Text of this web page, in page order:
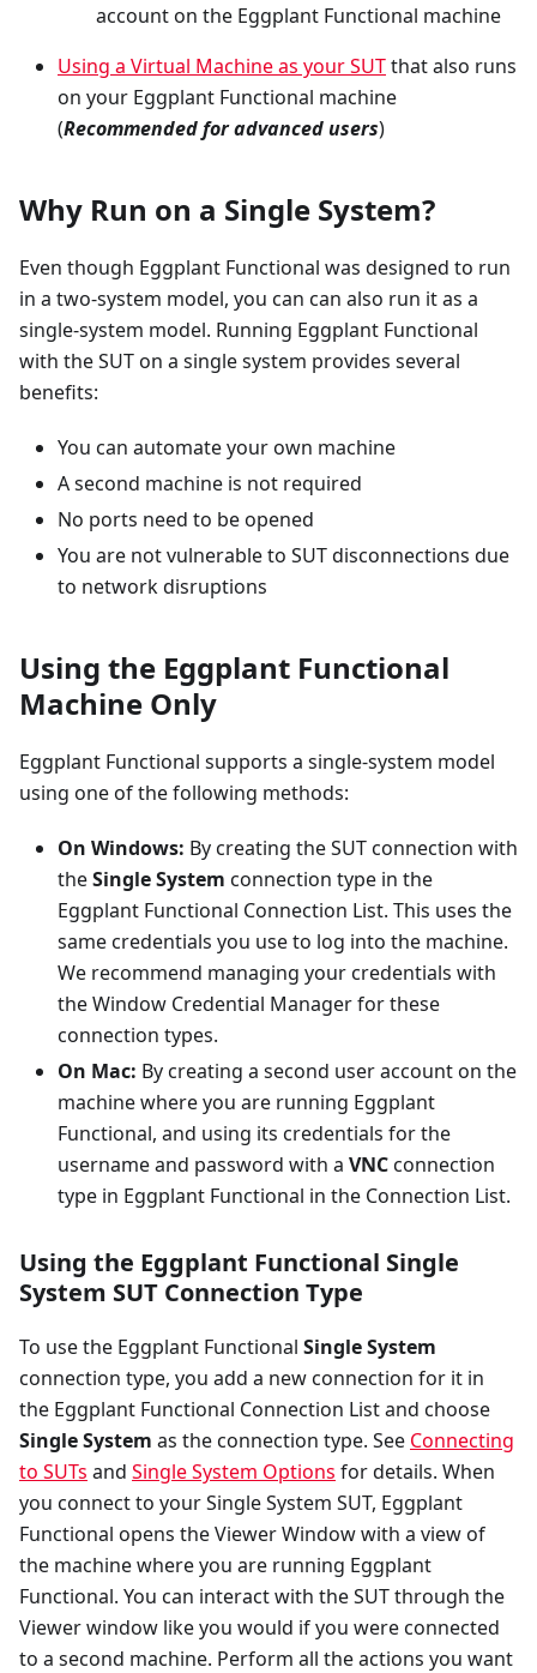
account on the Eggplant Functional machine
Using a Virtual Machine as your SUTthat also runs
on your Eggplant Functional machine
(Recommended for advanced users)
Why Run on a Single System?
Even though Eggplant Functional was designed to run
in a two-system model, you can can also run it as a
single-system model. Running Eggplant Functional
with the SUT on a single system provides several
benefits:
You can automate your own machine
A second machine is not required
No ports need to be opened
You are not vulnerable to SUT disconnections due
to network disruptions
Using the Eggplant Functional
Machine Only
Eggplant Functional supports a single-system model
using one of the following methods:
On Windows: By creating the SUT connection with
theSingle System connection type in the
Eggplant Functional Connection List. This uses the
same credentials you use to log into the machine.
We recommend managing your credentials with
the Window Credential Manager for these
connection types.
On Mac: By creating a second user account on the
machine where you are running Eggplant
Functional, and using its credentials for the
username and password with a VNCconnection
type in Eggplant Functional in the Connection List.
Using the Eggplant Functional Single
System SUT Connection Type
To use the Eggplant Functional Single System
connection type, you add a new connection for it in
the Eggplant Functional Connection List and choose
Single System as the connection type. See Connecting
to SUTs and Single System Options for details. When
you connect to your Single System SUT, Eggplant
Functional opens the Viewer Window with a view of
the machine where you are running Eggplant
Functional. You can interact with the SUT through the
Viewer window like you would if you were connected
to a second machine. Perform all the actions you want